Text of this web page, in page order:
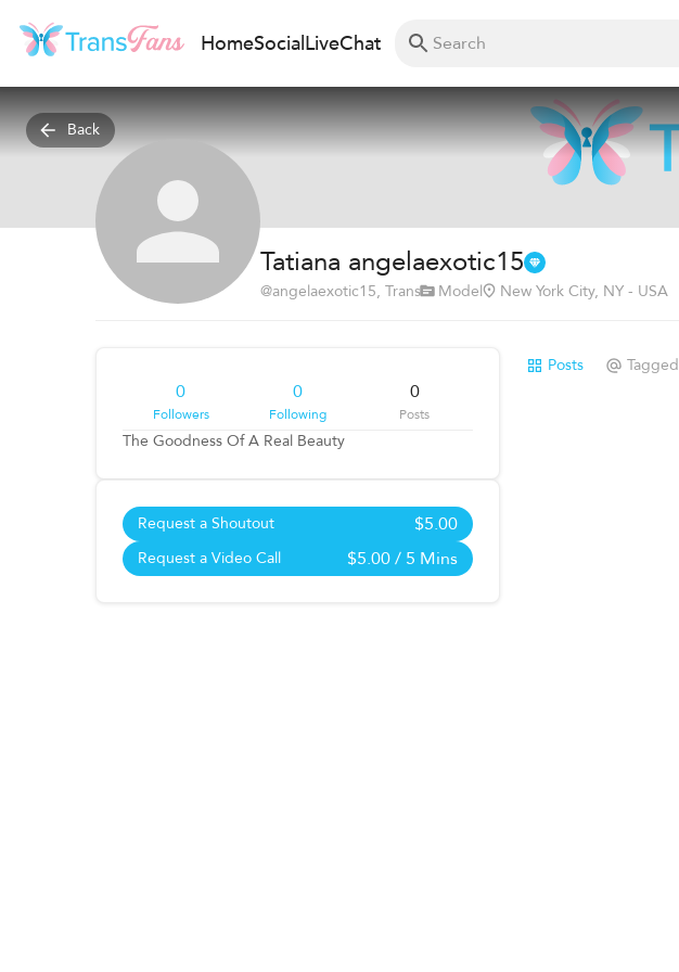
HomeSocialLiveChat
Back
Tatiana angelaexotic15
@angelaexotic15, Trans Model New York City, NY - USA
The Goodness Of A Real Beauty
0
Followers
0
Following
0
Posts
Request a Shoutout $5.00
Request a Video Call $5.00/ 5 Mins
Posts Tagged